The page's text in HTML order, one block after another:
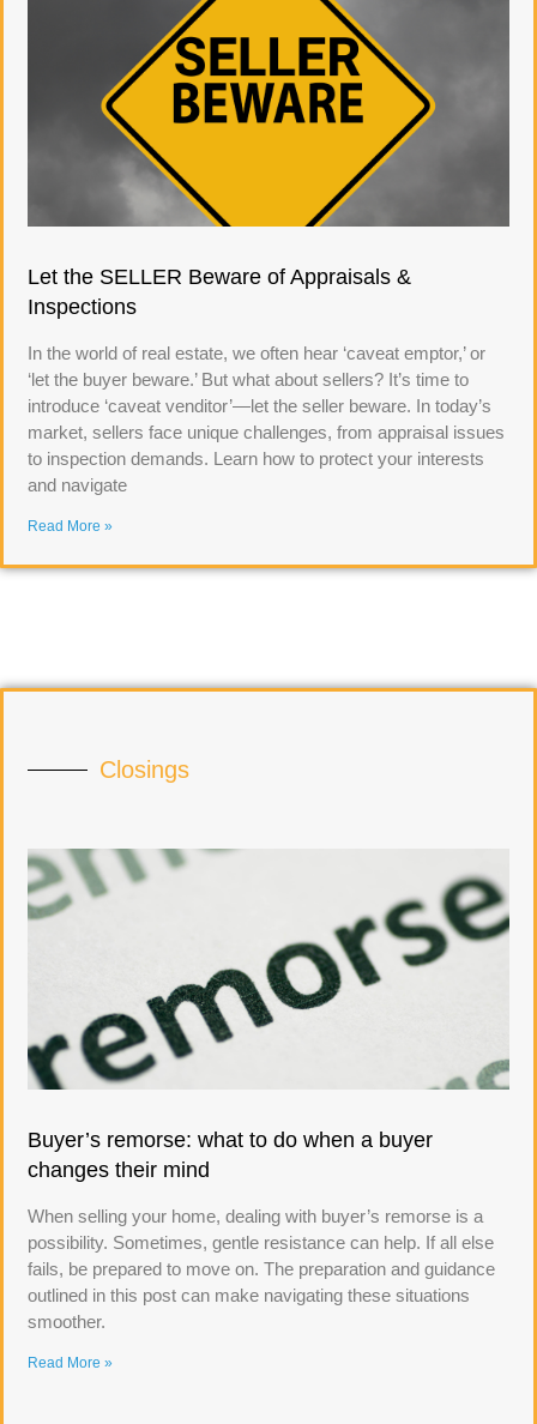
Let the SELLER Beware of Appraisals &
Inspections
In the world of real estate, we often hear ‘caveat emptor,’ or
‘let the buyer beware.’ But what about sellers? It’s time to
introduce ‘caveat venditor’—let the seller beware. In today’s
market, sellers face unique challenges, from appraisal issues
to inspection demands. Learn how to protect your interests
and navigate
Read More »
Closings
Buyer’s remorse: what to do when a buyer
changes their mind
When selling your home, dealing with buyer’s remorse is a
possibility. Sometimes, gentle resistance can help. If all else
fails, be prepared to move on. The preparation and guidance
outlined in this post can make navigating these situations
smoother.
Read More »